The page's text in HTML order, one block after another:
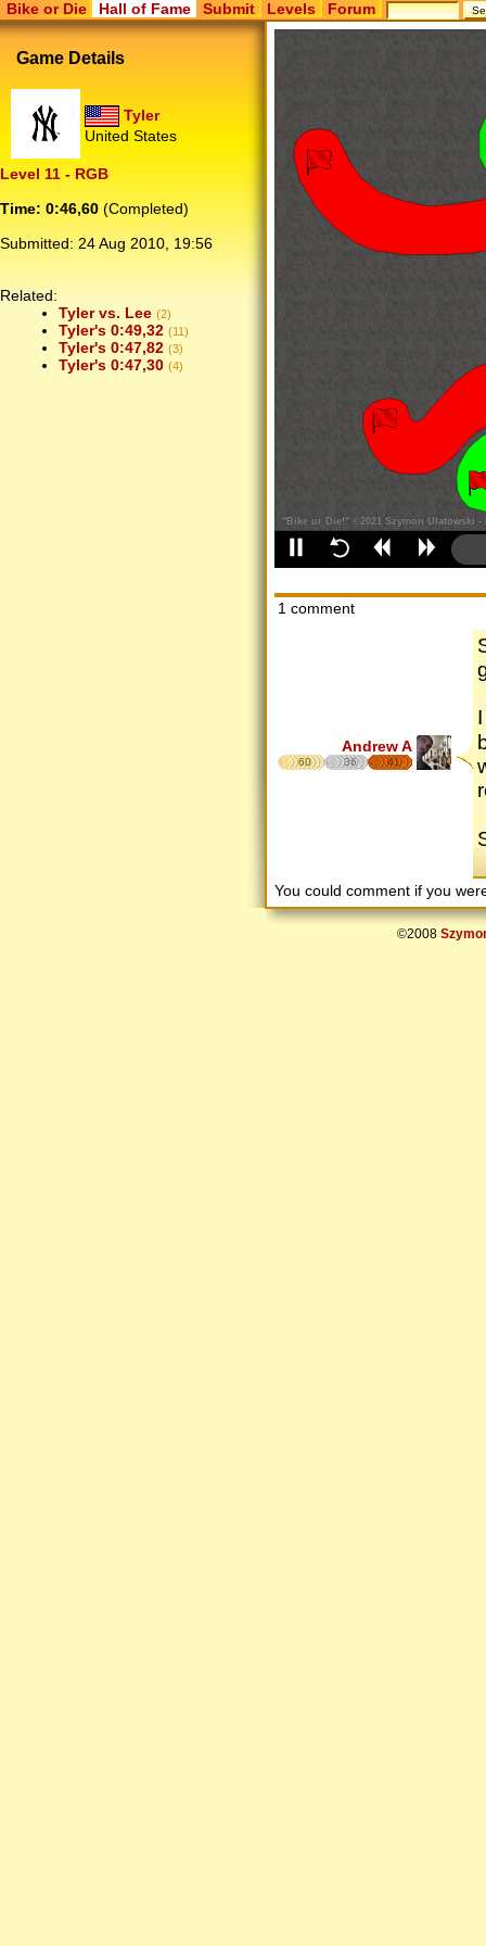
Bike or Die Hall of Fame Submit Levels Forum
Game Details
Tyler
United States
Level 11 - RGB
Time: 0:46,60 (Completed)
Submitted: 24 Aug 2010, 19:56
Related:
Tyler vs. Lee (2)
Tyler's 0:49,32 (11)
Tyler's 0:47,82 (3)
Tyler's 0:47,30 (4)
1 comment
Andrew A
60 36 41
You could comment if you
©2008